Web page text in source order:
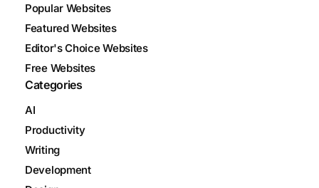
Popular Websites
Featured Websites
Editor's Choice Websites
Free Websites
Categories
AI
Productivity
Writing
Development